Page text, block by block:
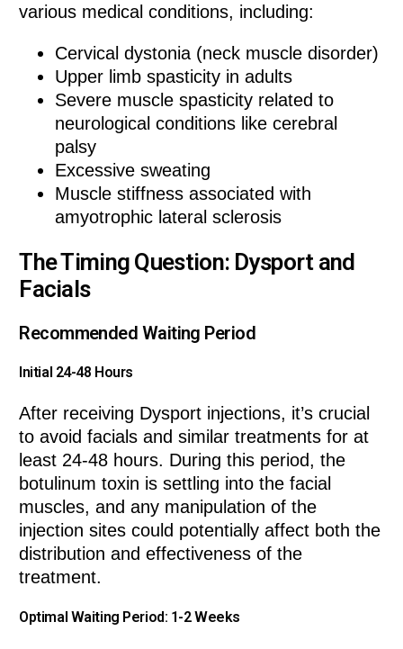
various medical conditions, including:
Cervical dystonia (neck muscle disorder)
Upper limb spasticity in adults
Severe muscle spasticity related to
neurological conditions like cerebral
palsy
Excessive sweating
Muscle stiffness associated with
amyotrophic lateral sclerosis
The Timing Question: Dysport and
Facials
Recommended Waiting Period
Initial 24-48 Hours
After receiving Dysport injections, it’s crucial
to avoid facials and similar treatments for at
least 24-48 hours. During this period, the
botulinum toxin is settling into the facial
muscles, and any manipulation of the
injection sites could potentially affect both the
distribution and effectiveness of the
treatment.
Optimal Waiting Period: 1-2 Weeks